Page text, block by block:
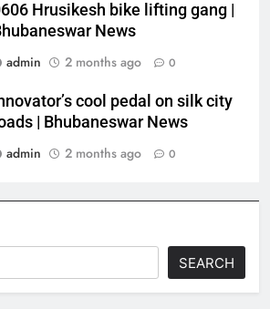
Hrusikesh bike lifting gang |
News
admin
2 months ago 0
cool pedal on silk city
| Bhubaneswar News
admin
2 months ago 0
SEARCH